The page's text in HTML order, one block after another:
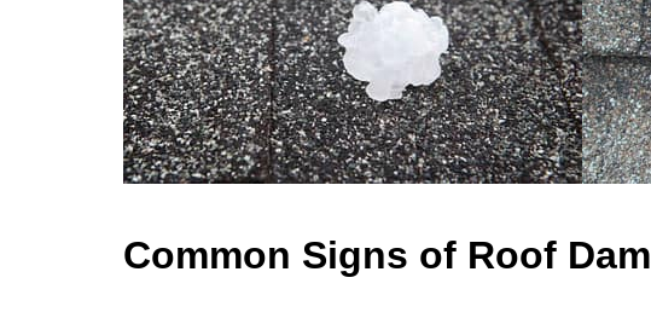
Common Signs of Roof